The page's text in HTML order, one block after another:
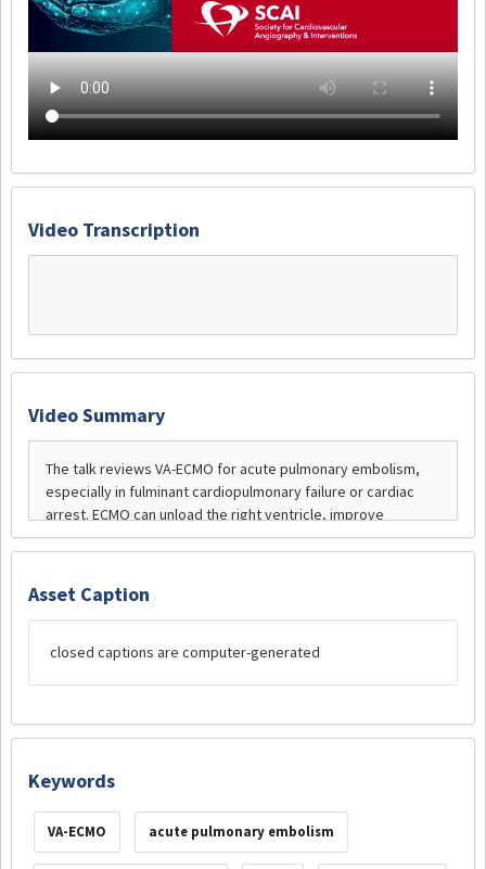
Video Transcription
Video Summary
Asset Caption
closed captions are computer-generated
Keywords
VA-ECMO acute pulmonary embolism